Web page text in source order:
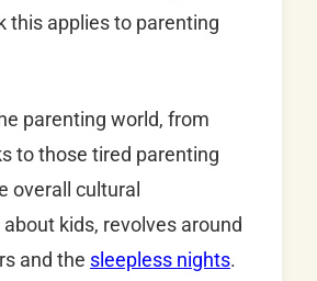
this applies to parenting
parenting world, from
to those tired parenting
overall cultural
kids, revolves around
and the sleepless nights.